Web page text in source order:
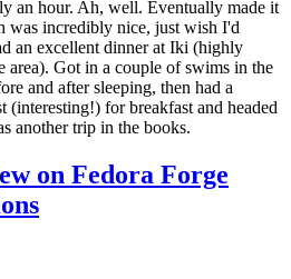
an hour. Ah, well. Eventually made it
was incredibly nice, just wish I'd
an excellent dinner at Iki (highly
area). Got in a couple of swims in the
and after sleeping, then had a
(interesting!) for breakfast and headed
another trip in the books.
on Fedora Forge